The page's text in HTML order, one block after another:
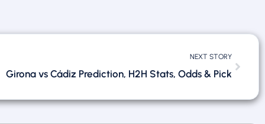
NEXT STORY
Girona vs Cádiz Prediction, H2H Stats, Odds & Pick